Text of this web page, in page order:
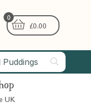
0
£0.00
UK